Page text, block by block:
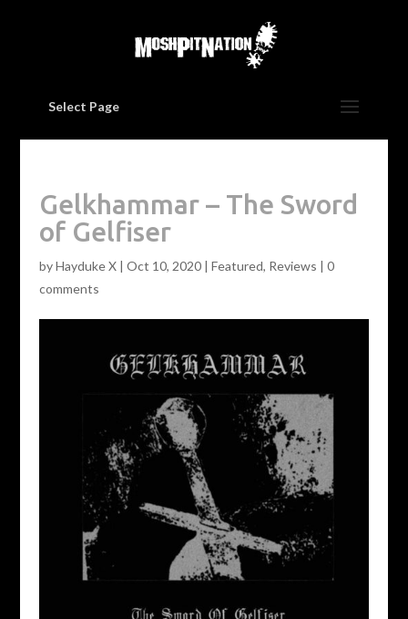
Select Page
Gelkhammar – The Sword
of Gelfiser
byHayduke X| Oct 10, 2020| Featured, Reviews | 0
comments